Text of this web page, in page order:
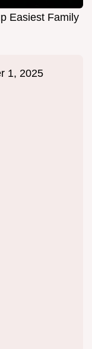
Easiest Family
1, 2025